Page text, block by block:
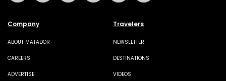
Company
ABOUT MATADOR
CAREERS
ADVERTISE
Travelers
NEWSLETTER
DESTINATIONS
VIDEOS